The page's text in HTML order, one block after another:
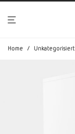
Home / Unkategorisiert